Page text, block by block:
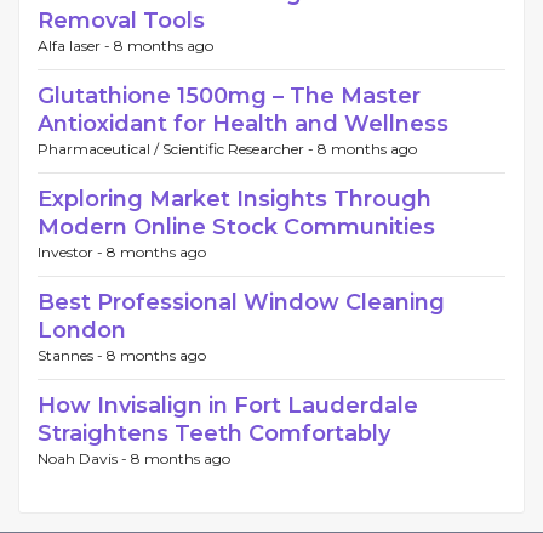
Removal Tools
Alfa laser - 8 months ago
Glutathione 1500mg – The Master
Antioxidant for Health and Wellness
Pharmaceutical / Scientific Researcher - 8 months ago
Exploring Market Insights Through
Modern Online Stock Communities
Investor - 8 months ago
Best Professional Window Cleaning
London
Stannes - 8 months ago
How Invisalign in Fort Lauderdale
Straightens Teeth Comfortably
Noah Davis - 8 months ago